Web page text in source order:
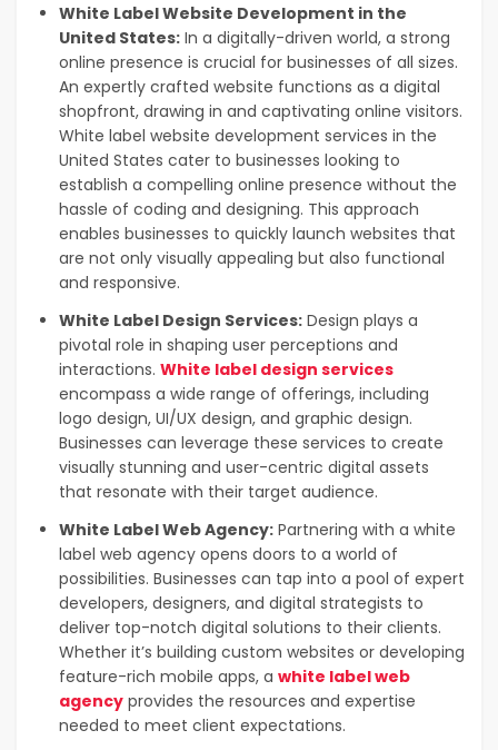
White Label Website Development in the
United States: In a digitally-driven world, a strong
online presence is crucial for businesses of all sizes.
An expertly crafted website functions as a digital
shopfront, drawing in and captivating online visitors.
White label website development services in the
United States cater to businesses looking to
establish a compelling online presence without the
hassle of coding and designing. This approach
enables businesses to quickly launch websites that
are not only visually appealing but also functional
and responsive.
White Label Design Services: Design plays a
pivotal role in shaping user perceptions and
interactions. White label design services
encompass a wide range of offerings, including
logo design, UI/UX design, and graphic design.
Businesses can leverage these services to create
visually stunning and user-centric digital assets
that resonate with their target audience.
White Label Web Agency: Partnering with a white
label web agency opens doors to a world of
possibilities. Businesses can tap into a pool of expert
developers, designers, and digital strategists to
deliver top-notch digital solutions to their clients.
Whether it’s building custom websites or developing
feature-rich mobile apps, a white label web
agency provides the resources and expertise
needed to meet client expectations.